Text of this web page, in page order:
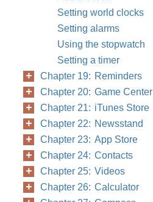
Setting world clocks
Setting alarms
Using the stopwatch
Setting a timer
Chapter 19: Reminders
Chapter 20: Game Center
Chapter 21: iTunes Store
Chapter 22: Newsstand
Chapter 23: App Store
Chapter 24: Contacts
Chapter 25: Videos
Chapter 26: Calculator